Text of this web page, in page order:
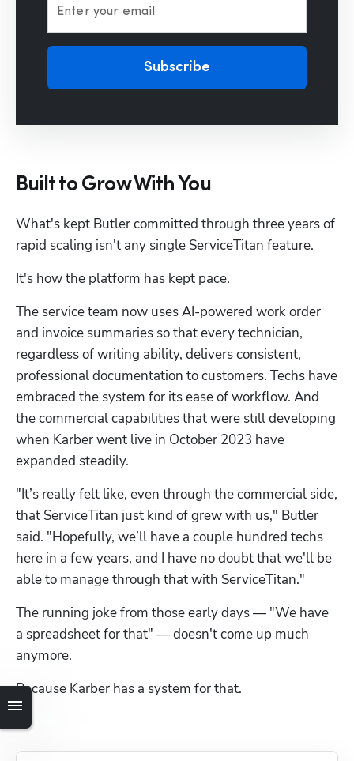
Enter your email
Subscribe
Built to Grow With You
What's kept Butler committed through three years of
rapid scaling isn't any single ServiceTitan feature.
It's how the platform has kept pace.
The service team now uses AI-powered work order
and invoice summaries so that every technician,
regardless of writing ability, delivers consistent,
professional documentation to customers. Techs have
embraced the system for its ease of workflow. And
the commercial capabilities that were still developing
when Karber went live in October 2023 have
expanded steadily.
"It’s really felt like, even through the commercial side,
that ServiceTitan just kind of grew with us," Butler
said. "Hopefully, we’ll have a couple hundred techs
here in a few years, and I have no doubt that we'll be
able to manage through that with ServiceTitan."
The running joke from those early days — "We have
a spreadsheet for that" — doesn't come up much
anymore.
Because Karber has a system for that.